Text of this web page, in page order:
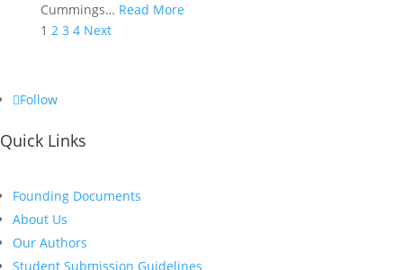
Cummings… Read More
Posts
1 2 3 4 Next
Follow
Quick Links
Founding Documents
About Us
Our Authors
Student Submission Guidelines